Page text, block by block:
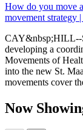
How do you move
movement strategy
CAY&nbsp;HILL--
developing a
Movements of
into the new St.
movements cover
Now